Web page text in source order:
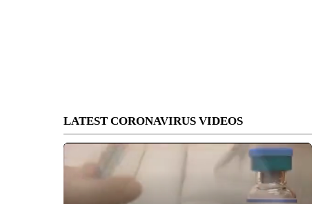
LATEST CORONAVIRUS VIDEOS